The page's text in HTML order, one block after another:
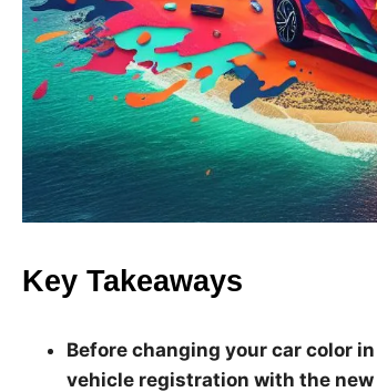
Key Takeaways
Before changing your car color
vehicle registration with the new